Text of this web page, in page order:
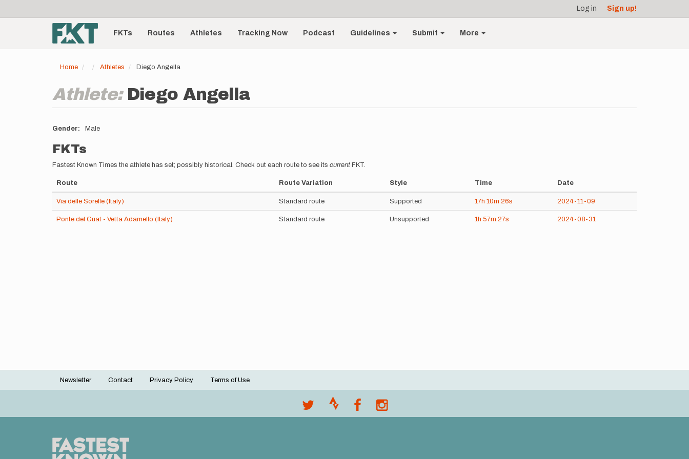
account
menu
Log in Sign up!
Main
navigationFKTs Routes Athletes Tracking Now Podcast Guidelines Submit More
Home Athletes Diego Angella
Athlete: Diego Angella
Gender Male
FKTs
Fastest Known Times the athlete has set; possibly historical. Check out each route to see its current FKT.
Route Route Variation Style Time Date
Via delle Sorelle (Italy) Standard route Supported 17h 10m 26s 2024-11-09
Ponte del Guat - Vetta Adamello (Italy) Standard route Unsupported 1h 57m 27s 2024-08-31
Footer
Newsletter Contact Privacy Policy Terms of Use